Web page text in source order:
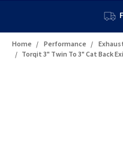
Home Performance
Torqit 3" Twin To 3" Cat Back